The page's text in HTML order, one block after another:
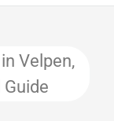
Velpen,